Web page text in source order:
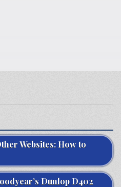
Websites: How to
Dunlop D402